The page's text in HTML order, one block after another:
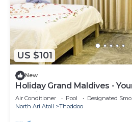
US $101
New
Holiday Grand Maldives -
Maldives!
Air Conditioner Pool
Designated
North Ari Atoll
Thoddoo